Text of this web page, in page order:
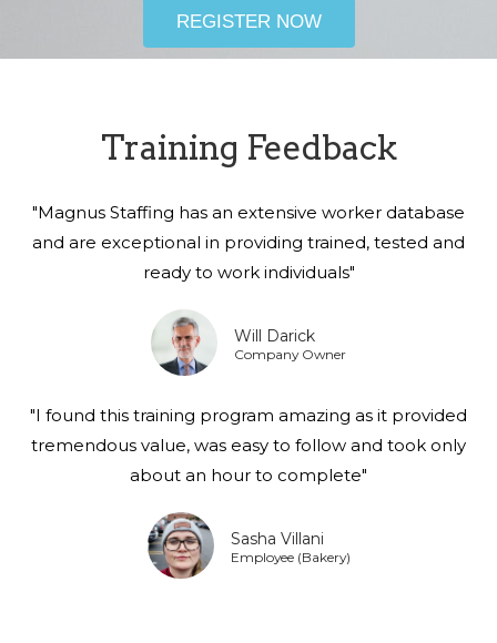
REGISTER NOW
Training Feedback
"Magnus Staffing has an extensive worker database
and are exceptional in providing trained, tested and
ready to work individuals"
Will Darick
Company Owner
"I found this training program amazing as it provided
tremendous value, was easy to follow and took only
about an hour to complete"
Sasha Villani
Employee (Bakery)